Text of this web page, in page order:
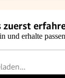
zuerst
und erhalte